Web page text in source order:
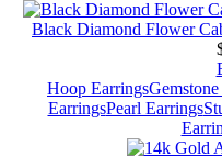
Black Diamond Flower
Hoop Earrings
EarringsPearl Earrings